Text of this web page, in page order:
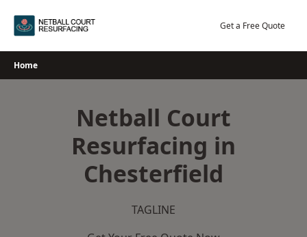
Get a Free Quote
Home
Netball Court
Resurfacing in
Chesterfield
TAGLINE